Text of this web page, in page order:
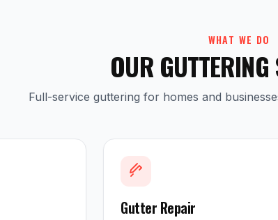
WHAT WE DO
OUR GUTTERING
Full-service guttering for homes and
Gutter Repair